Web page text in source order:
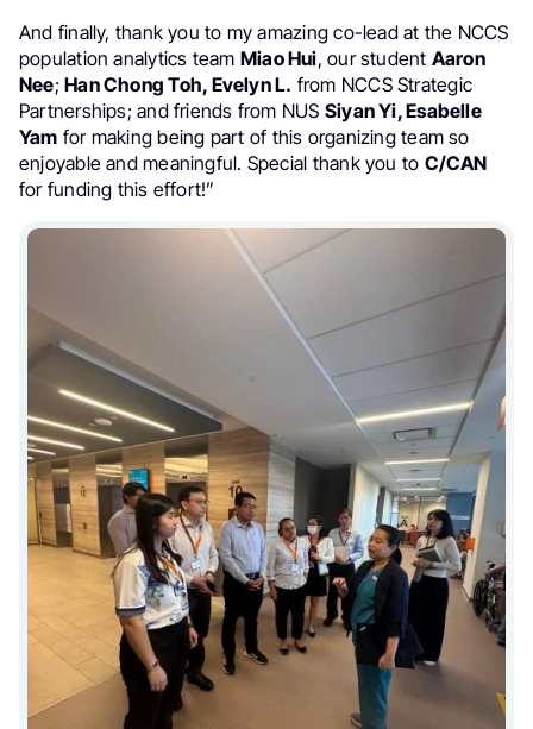
And finally, thank you to my amazing co-lead at the NCCS
population analytics team Miao Hui, our student Aaron
Nee;Han Chong Toh, Evelyn L. from NCCS Strategic
Partnerships; and friends from NUS Siyan Yi, Esabelle
Yam for making being part of this organizing team so
enjoyable and meaningful. Special thank you to C/CAN
for funding this effort!”